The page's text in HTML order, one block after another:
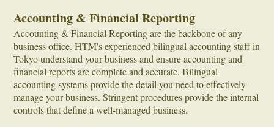
Accounting & Financial Reporting
Accounting & Financial Reporting are the backbone of any
business office. HTM's experienced bilingual accounting staff in
Tokyo understand your business and ensure accounting and
financial reports are complete and accurate. Bilingual
accounting systems provide the detail you need to effectively
manage your business. Stringent procedures provide the internal
controls that define a well-managed business.